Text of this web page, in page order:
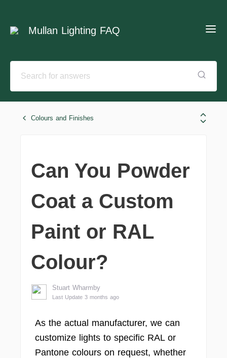
Mullan Lighting FAQ
Colours and Finishes
Can You Powder
Coat a Custom
Paint or RAL
Colour?
Stuart Wharmby
Last Update 3 months ago
As the actual manufacturer, we can
customize lights to specific RAL or
Pantone colours on request, whether